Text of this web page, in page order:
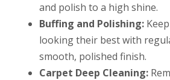
and polish to a high shine.
Buffing and Polishing:
looking their best with
smooth, polished finish.
Carpet Deep Cleaning: